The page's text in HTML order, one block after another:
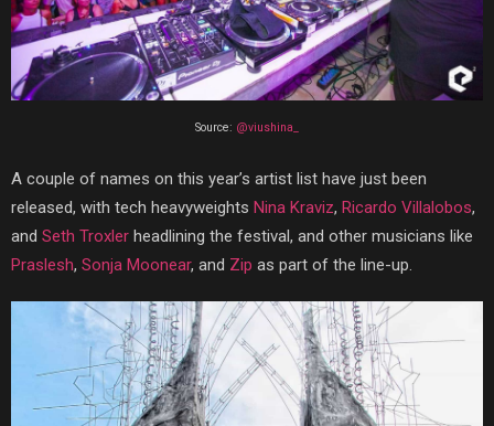
Source: @viushina_
A couple of names on this year’s artist list have just been
released, with tech heavyweights Nina Kraviz, Ricardo Villalobos,
and Seth Troxler headlining the festival, and other musicians like
Praslesh, Sonja Moonear, and Zip as part of the line-up.